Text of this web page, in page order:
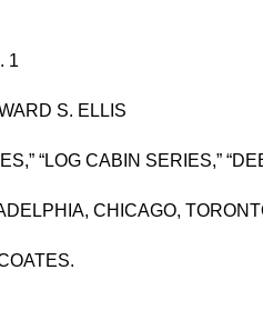
1
S. ELLIS
“LOG CABIN SERIES,”
CHICAGO,